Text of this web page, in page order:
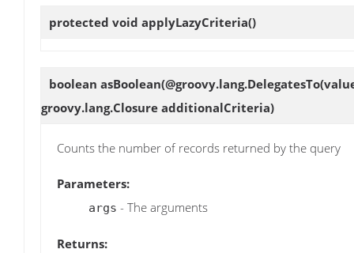
protected void applyLazyCriteria()
boolean asBoolean
groovy.lang.Closure additionalCriteria)
Counts the number of records returned by the query
Parameters:
args - The arguments
Returns: